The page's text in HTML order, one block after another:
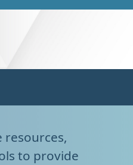
resources,
to provide